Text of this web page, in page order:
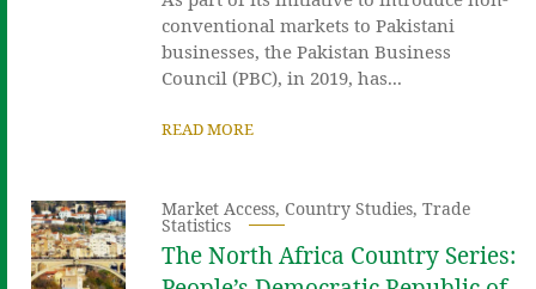
conventional markets to Pakistani
businesses, the Pakistan Business
Council (PBC), in 2019, has...
READ MORE
Market Access,Country Studies,Trade
Statistics
The North Africa Country Series: